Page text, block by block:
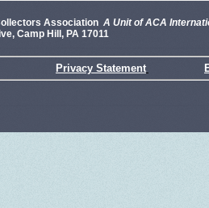
Association A Unit of ACA
Camp Hill, PA 17011
Privacy Statement